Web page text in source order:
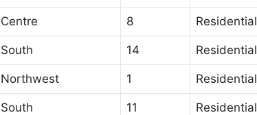
Centre 8 Residential
South 14 Residential
Northwest 1 Residential
South 11 Residential